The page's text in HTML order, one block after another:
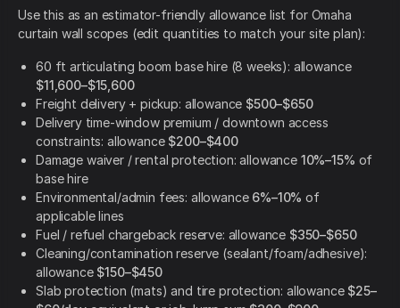
Use this as an estimator-friendly allowance list for Omaha
curtain wall scopes (edit quantities to match your site plan):
60 ft articulating boom base hire (8 weeks): allowance
$11,600–$15,600
Freight delivery + pickup: allowance $500–$650
Delivery time-window premium / downtown access
constraints: allowance $200–$400
Damage waiver / rental protection: allowance 10%–15% of
base hire
Environmental/admin fees: allowance 6%–10% of
applicable lines
Fuel / refuel chargeback reserve: allowance $350–$650
Cleaning/contamination reserve (sealant/foam/adhesive):
allowance $150–$450
Slab protection (mats) and tire protection: allowance $25–